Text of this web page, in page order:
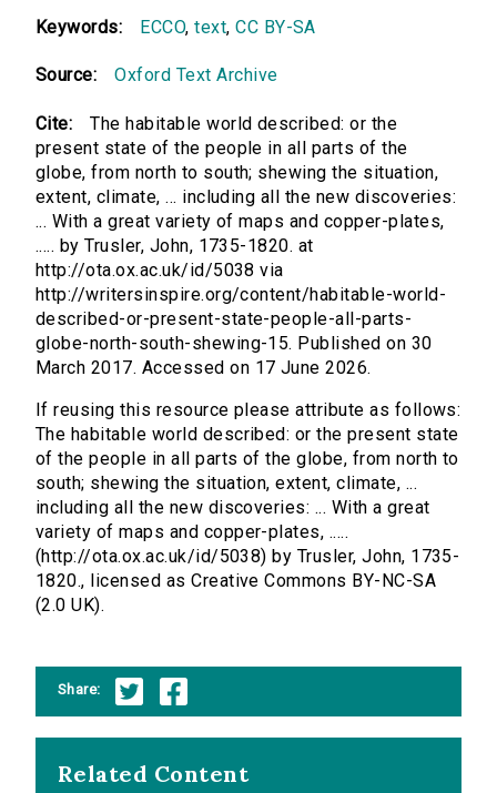
Keywords: ECCO,text,CC BY-SA
Source: Oxford Text Archive
Cite:
The habitable world described: or the
present state of the people in all parts of the
globe, from north to south; shewing the situation,
extent, climate, ... including all the new discoveries:
... With a great variety of maps and copper-plates,
..... by Trusler, John, 1735-1820. at
http://ota.ox.ac.uk/id/5038 via
http://writersinspire.org/content/habitable-world-
described-or-present-state-people-all-parts-
globe-north-south-shewing-15. Published on 30
March 2017. Accessed on 17 June 2026.
If reusing this resource please attribute as follows:
The habitable world described: or the present state
of the people in all parts of the globe, from north to
south; shewing the situation, extent, climate, ...
including all the new discoveries: ... With a great
variety of maps and copper-plates, .....
(http://ota.ox.ac.uk/id/5038) by Trusler, John, 1735-
1820., licensed as Creative Commons BY-NC-SA
(2.0 UK).
Share:
Related Content